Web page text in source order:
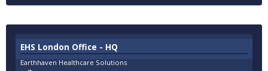
EHS London Office - HQ
Earthhaven Healthcare Solutions